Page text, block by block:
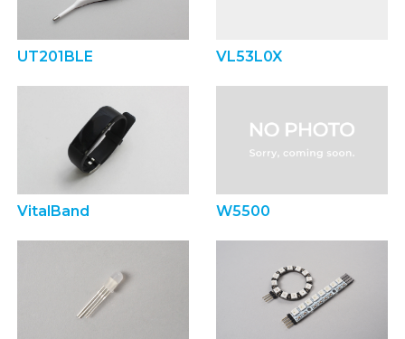
UT201BLE VL53L0X
VitalBand W5500